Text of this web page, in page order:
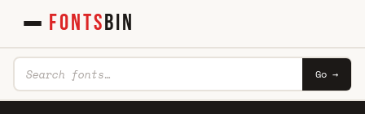
FONTSBIN
Go →